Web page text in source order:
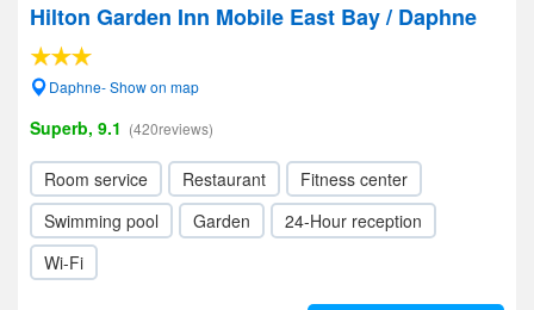
Hilton Garden Inn Mobile East Bay / Daphne
Daphne- Show on map
Superb, 9.1 (420reviews)
Room service Restaurant
Fitness center
Swimming pool
Garden
24-Hour reception
Wi-Fi